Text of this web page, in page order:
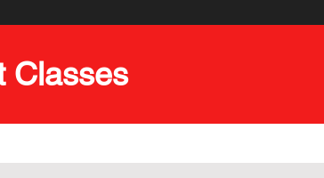
Classes